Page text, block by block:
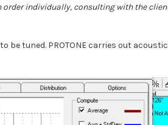
order individually, consulting with the
be tuned. PROTONE carries out